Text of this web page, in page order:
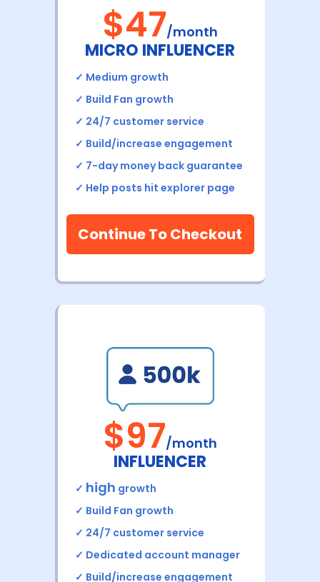
Continue To Checkout
MICRO INFLUENCER
$47/month
✓ Medium growth
✓ Build Fan growth
✓ 24/7 customer service
✓ Build/increase engagement
✓ 7-day money back guarantee
✓ Help posts hit explorer page
INFLUENCER
$97/month
✓ high growth
✓ Build Fan growth
✓ 24/7 customer service
✓ Dedicated account manager
✓ Build/increase engagement